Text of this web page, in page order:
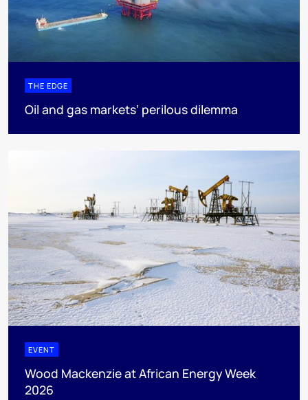
THE EDGE
Oil and gas markets’ perilous dilemma
EVENT
Wood Mackenzie at African Energy Week
2026